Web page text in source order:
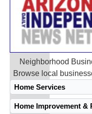
Neighborhood
Browse local
Home Services
Home Improvement &